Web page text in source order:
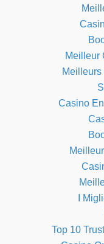
Meilleur
Casino
I
Top 10